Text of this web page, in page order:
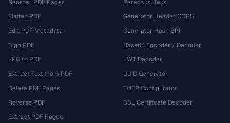
Reorder PDF Pages
Flatten PDF
Edit PDF Metadata
Sign PDF
JPG to PDF
Extract Text from PDF
Delete PDF Pages
Reverse PDF
Extract PDF Pages
Peredaksi Teks
Generator Header CORS
Generator Hash SRI
Base64 Encoder / Decoder
JWT Decoder
UUID Generator
TOTP Configurator
SSL Certificate Decoder